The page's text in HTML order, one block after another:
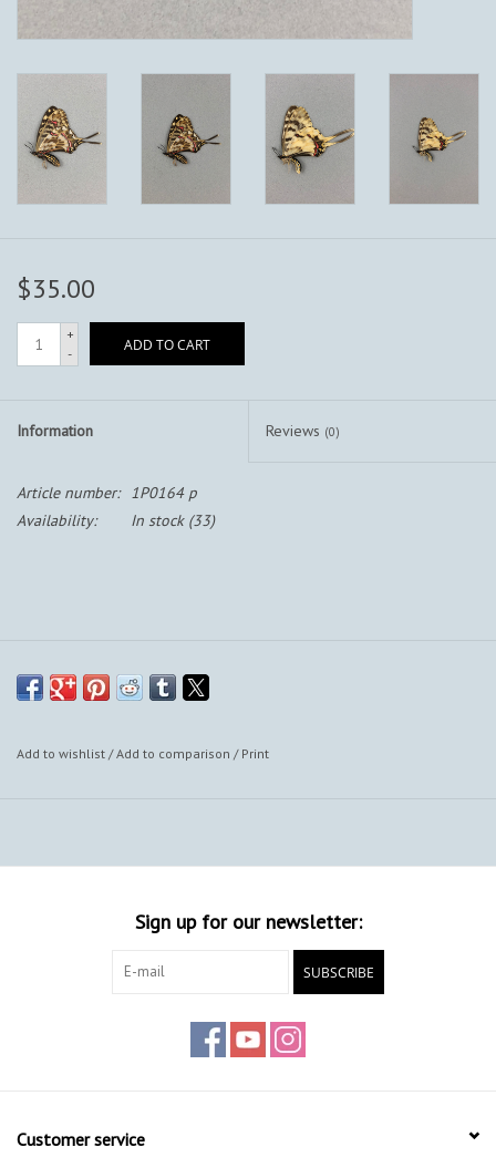
$35.00
+
-
ADD TO CART
Information Reviews (0)
Article number:
1P0164 p
Availability:
In stock(33)
Add to wishlist /Add to comparison / Print
Sign up for our newsletter:
SUBSCRIBE
Customer service